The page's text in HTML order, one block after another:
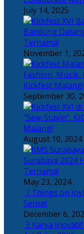
July 14, 2025
Bandung
Ternama!
November 1,
Fashion,
Kickfest Malang!
September 30,
“Sew-Stayin”,
Malang!
August 10, 2024
Surabaya 2024
Ternama!
May 23, 2024
7 Things on
Sense!
December 6,
3 Karya